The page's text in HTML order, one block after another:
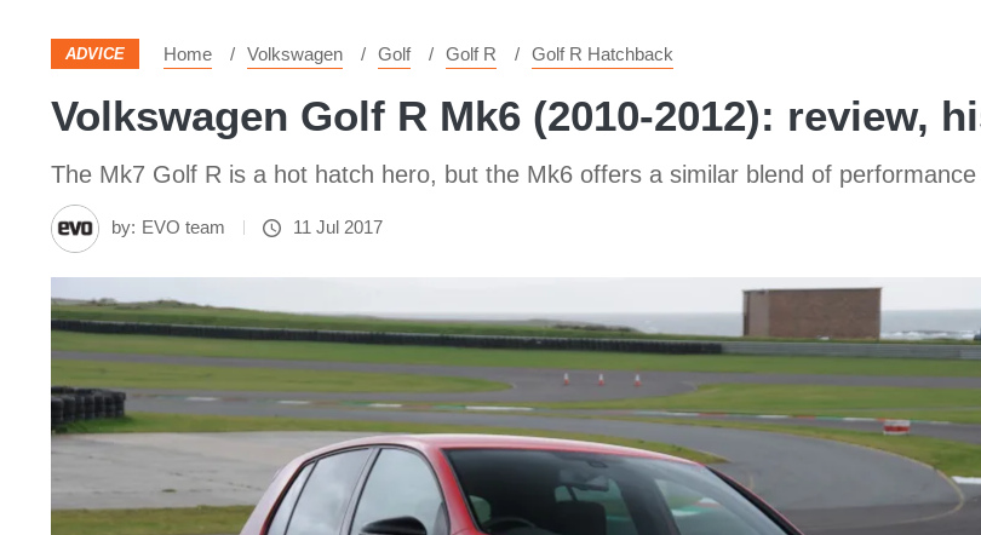
ADVICE Home Volkswagen Golf Golf R Golf R Hatchback
Volkswagen Golf R Mk6 (2010-2012): review,
The Mk7 Golf R is a hot hatch hero, but the Mk6 offers a similar blend of
by: EVO team 11 Jul 2017